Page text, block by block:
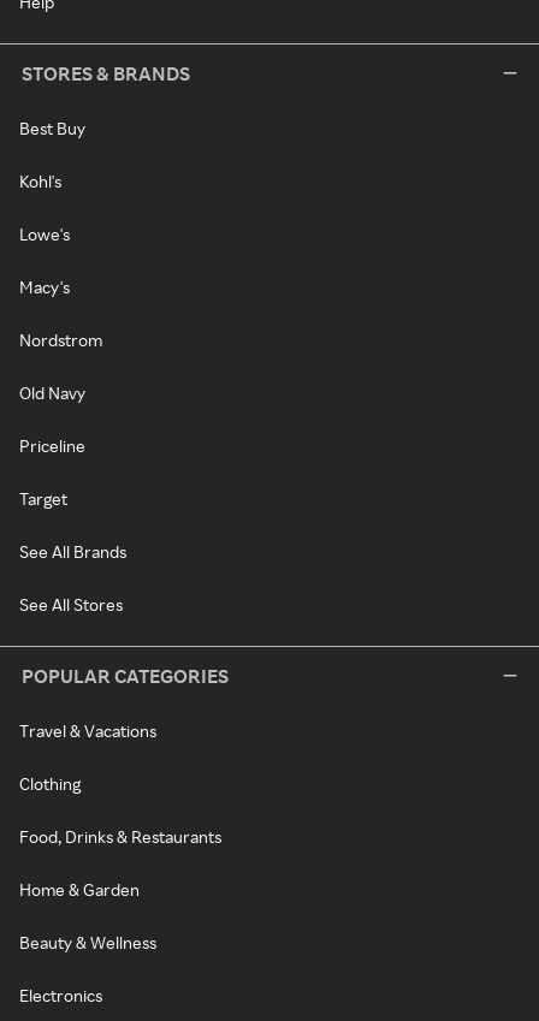
STORES & BRANDS
Best Buy
Kohl's
Lowe's
Macy's
Nordstrom
Old Navy
Priceline
Target
See All Brands
See All Stores
POPULAR CATEGORIES
Travel & Vacations
Clothing
Food, Drinks & Restaurants
Home & Garden
Beauty & Wellness
Electronics